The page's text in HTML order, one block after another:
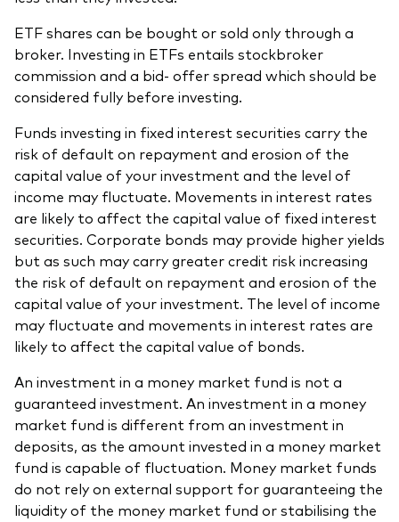
ETF shares can be bought or sold only through a
broker. Investing in ETFs entails stockbroker
commission and a bid- offer spread which should be
considered fully before investing.
Funds investing in fixed interest securities carry the
risk of default on repayment and erosion of the
capital value of your investment and the level of
income may fluctuate. Movements in interest rates
are likely to affect the capital value of fixed interest
securities. Corporate bonds may provide higher yields
but as such may carry greater credit risk increasing
the risk of default on repayment and erosion of the
capital value of your investment. The level of income
may fluctuate and movements in interest rates are
likely to affect the capital value of bonds.
An investment in a money market fund is not a
guaranteed investment. An investment in a money
market fund is different from an investment in
deposits, as the amount invested in a money market
fund is capable of fluctuation. Money market funds
do not rely on external support for guaranteeing the
liquidity of the money market fund or stabilising the